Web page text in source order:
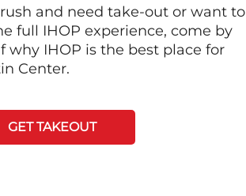
and need take-out or want to
full IHOP experience, come by
why IHOP is the best place for
Center.
GET TAKEOUT